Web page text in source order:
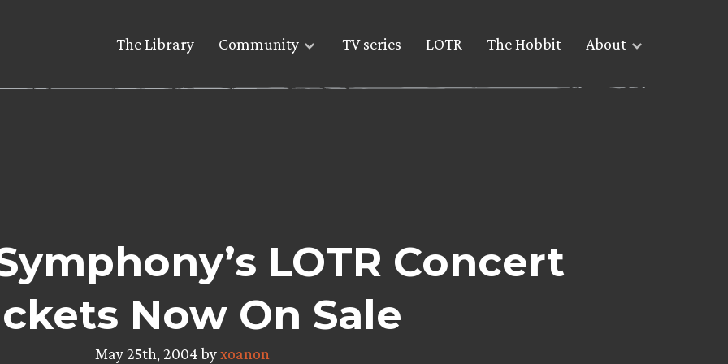
The Library Community TV series LOTR The Hobbit About
LOTR Concert
Now On Sale
May 25th, 2004 byxoanon